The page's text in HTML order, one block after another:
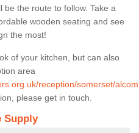
the route to follow. Take a
wooden seating and see
the most!
of your kitchen, but can also
area
reception/somerset/
please get in touch.
Supply